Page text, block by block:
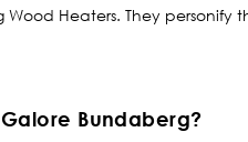
Heaters. They personify
Bundaberg?